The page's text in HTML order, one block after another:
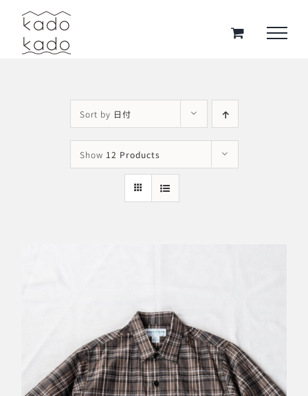
Skip
content
Sort by 日付
Show 12 Products